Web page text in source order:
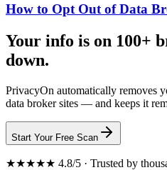
How to Opt Out of Data
Your info is on 100+
down.
PrivacyOn automatically removes
data broker sites — and keeps it
Start Your Free Scan
★★★★★ 4.8/5 · Trusted by